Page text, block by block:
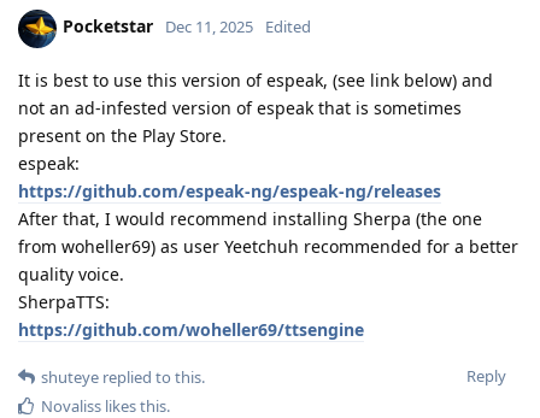
Pocketstar Dec 11, 2025 Edited
It is best to use this version of espeak, (see link below) and
not an ad-infested version of espeak that is sometimes
present on the Play Store.
espeak:
https://github.com/espeak-ng/espeak-ng/releases
After that, I would recommend installing Sherpa (the one
from woheller69) as user Yeetchuh recommended for a better
quality voice.
SherpaTTS:
https://github.com/woheller69/ttsengine
Reply
shuteye replied to this.
Novaliss likes this.